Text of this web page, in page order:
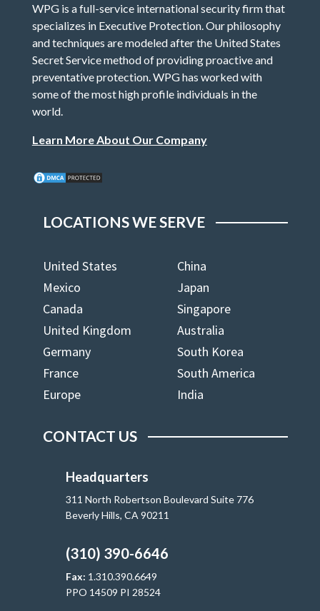
WPG is a full-service international security firm that
specializes in Executive Protection. Our philosophy
and techniques are modeled after the United States
Secret Service method of providing proactive and
preventative protection. WPG has worked with
some of the most high profile individuals in the
world.
Learn More About Our Company
LOCATIONS WE SERVE
United States
China
Mexico
Japan
Canada
Singapore
United Kingdom
Australia
Germany
South Korea
France
South America
Europe
India
CONTACT US
Headquarters
311 North Robertson Boulevard Suite 776
Beverly Hills, CA 90211
(310) 390-6646
Fax: 1.310.390.6649
PPO 14509 PI 28524